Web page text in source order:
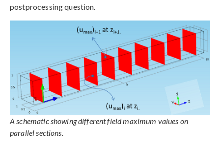
postprocessing question.
A schematic showing different field maximum values on
parallel sections.